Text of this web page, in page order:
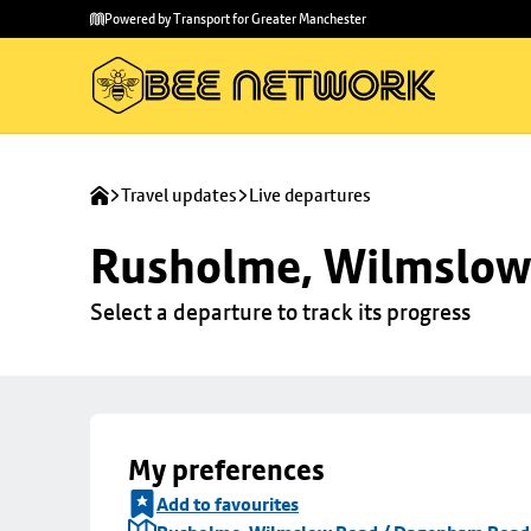
main
to
Powered by Transport for Greater Manchester
Travel updates Live departures
Rusholme,
Select a departure to track its progress
My preferences
Add to favourites